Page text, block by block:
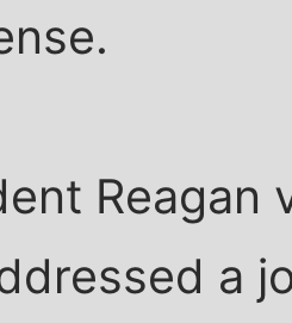
Reagan
a